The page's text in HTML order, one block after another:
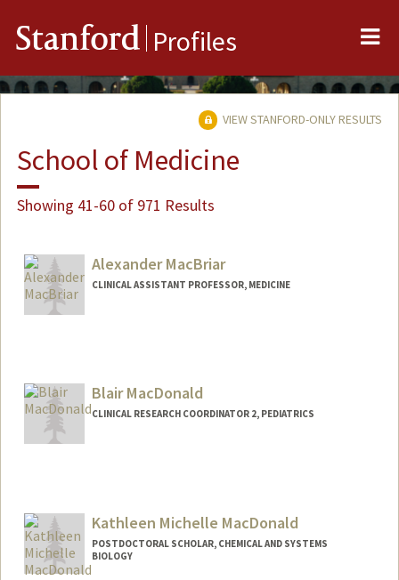
Stanford Profiles
VIEW STANFORD-ONLY RESULTS
School of Medicine
Showing 41-60 of 971 Results
Alexander MacBriar
CLINICAL ASSISTANT PROFESSOR, MEDICINE
Blair MacDonald
CLINICAL RESEARCH COORDINATOR 2, PEDIATRICS
Kathleen Michelle MacDonald
POSTDOCTORAL SCHOLAR, CHEMICAL AND SYSTEMS
BIOLOGY